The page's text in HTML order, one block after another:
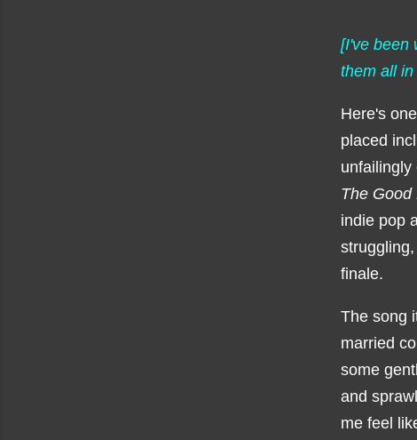
[I've been
them all
Here's
placed
unfailingly
The Good
indie pop
finale.
The song
married
some
and
me feel